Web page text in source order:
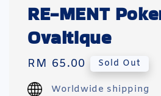
RE-MENT
Ovaltique
Regular
price
RM 65.00 Sold Out
Worldwide shipping